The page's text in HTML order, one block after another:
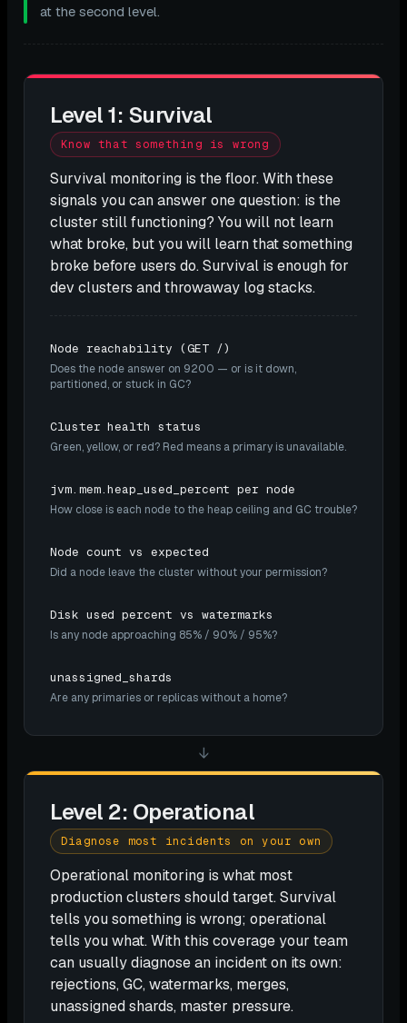
at the second level.
Level 1: Survival
Know that something is wrong
Survival monitoring is the floor. With these
signals you can answer one question: is the
cluster still functioning? You will not learn
what broke, but you will learn that something
broke before users do. Survival is enough for
dev clusters and throwaway log stacks.
Node reachability (GET /)
Does the node answer on 9200 — or is it down,
partitioned, or stuck in GC?
Cluster health status
Green, yellow, or red? Red means a primary is unavailable.
jvm.mem.heap_used_percent per node
How close is each node to the heap ceiling and GC trouble?
Node count vs expected
Did a node leave the cluster without your permission?
Disk used percent vs watermarks
Is any node approaching 85% / 90% / 95%?
unassigned_shards
Are any primaries or replicas without a home?
↓
Level 2: Operational
Diagnose most incidents on your own
Operational monitoring is what most
production clusters should target. Survival
tells you something is wrong; operational
tells you what. With this coverage your team
can usually diagnose an incident on its own:
rejections, GC, watermarks, merges,
unassigned shards, master pressure.